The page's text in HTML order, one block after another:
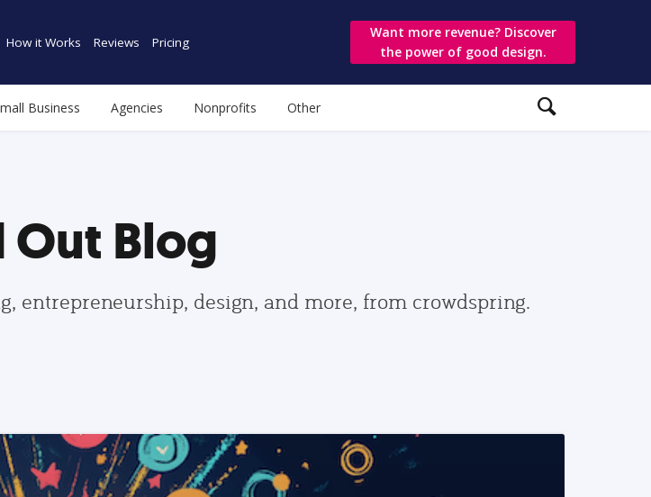
How it Works Reviews Pricing
Want more revenue? Discover
the power of good design.
Business Agencies Nonprofits Other
Out Blog
entrepreneurship, design, and more, from crowdspring.